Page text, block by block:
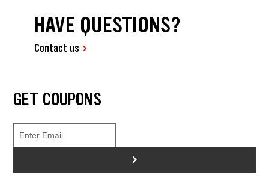
HAVE QUESTIONS?
Contact us
GET COUPONS
>